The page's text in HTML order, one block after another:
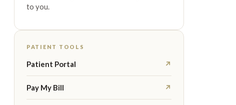
to you.
PATIENT TOOLS
Patient Portal ↗
Pay My Bill ↗